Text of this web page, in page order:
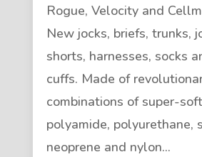
Rogue, Velocity and
New jocks, briefs, trunks,
shorts, harnesses, socks
cuffs. Made of
combinations of super-
polyamide, polyurethane,
neoprene and nylon...